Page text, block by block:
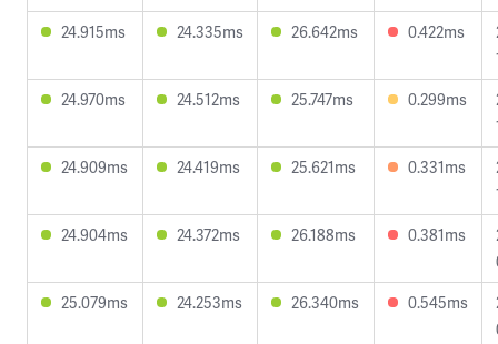
24.915ms
24.335ms 26.642ms 0.422ms
24.970ms
24.512ms 25.747ms 0.299ms
24.909ms
24.419ms 25.621ms 0.331ms
24.904ms
24.372ms 26.188ms 0.381ms
25.079ms
24.253ms 26.340ms 0.545ms